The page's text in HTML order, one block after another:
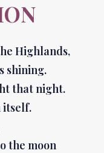
Highlands,
shining.
that night.
itself.
the moon